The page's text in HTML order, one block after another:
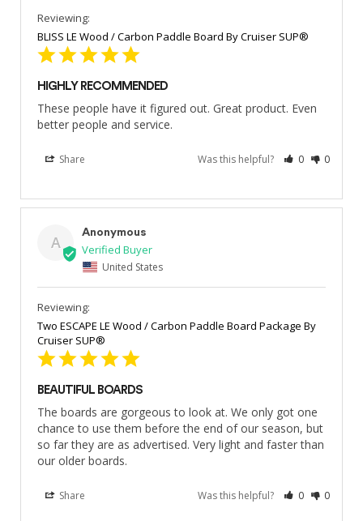
BLISS LE Wood / Carbon Paddle Board By Cruiser SUP®
HIGHLY RECOMMENDED
These people have it figured out. Great product. Even
better people and service.
Share Was this helpful? 0 0
A
Anonymous
United States
Two ESCAPE LE Wood / Carbon Paddle Board Package By
Cruiser SUP®
BEAUTIFUL BOARDS
The boards are gorgeous to look at. We only got one
chance to use them before the end of our season, but
so far they are as advertised. Very light and faster than
our older boards.
Share Was this helpful? 0 0